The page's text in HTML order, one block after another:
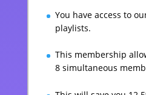
You have access to
playlists.
This membership
8 simultaneous